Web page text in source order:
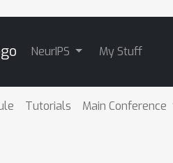
NeurIPS My Stuff
Tutorials Main Conference